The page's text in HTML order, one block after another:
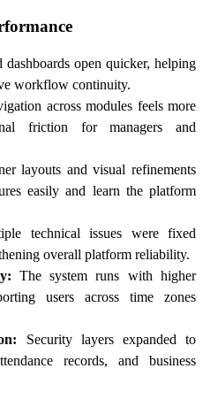
dashboards open quicker, helping
workflow continuity.
across modules feels more
friction for managers and
layouts and visual refinements
easily and learn the platform
technical issues were fixed
overall platform reliability.
The system runs with higher
users across time zones
Security layers expanded to
records, and business